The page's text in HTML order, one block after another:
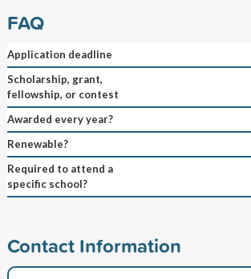
FAQ
Application deadline
Scholarship, grant,
fellowship, or contest
Awarded every year?
Renewable?
Required to attend a
specific school?
Contact Information